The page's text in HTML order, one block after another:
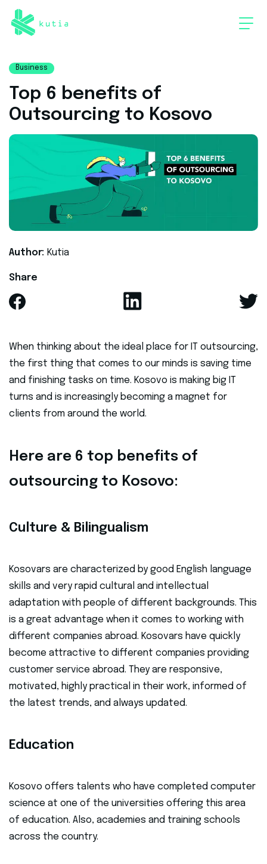
Business
Top 6 benefits of
Outsourcing to Kosovo
Author: Kutia
Share
When thinking about the ideal place for IT outsourcing,
the first thing that comes to our minds is saving time
and finishing tasks on time. Kosovo is making big IT
turns and is increasingly becoming a magnet for
clients from around the world.
Here are 6 top benefits of
outsourcing to Kosovo:
Culture & Bilingualism
Kosovars are characterized by good English language
skills and very rapid cultural and intellectual
adaptation with people of different backgrounds. This
is a great advantage when it comes to working with
different companies abroad. Kosovars have quickly
become attractive to different companies providing
customer service abroad. They are responsive,
motivated, highly practical in their work, informed of
the latest trends, and always updated.
Education
Kosovo offers talents who have completed computer
science at one of the universities offering this area
of education. Also, academies and training schools
across the country.